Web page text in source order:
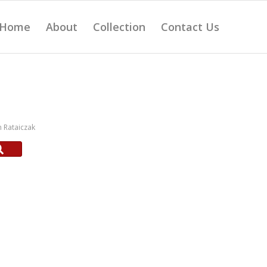
About Collection Contact Us
Rataiczak